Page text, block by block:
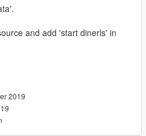
and add 'start dinerls' in
2019